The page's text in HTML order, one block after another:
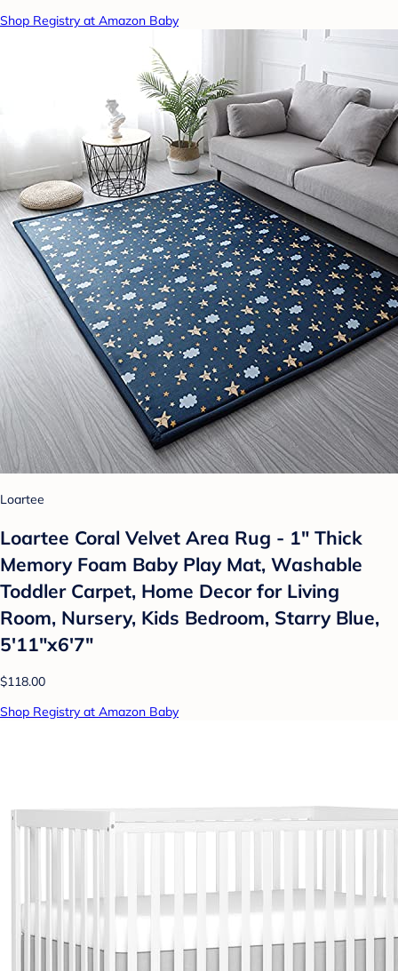
Shop Registry at Amazon Baby
Loartee
Loartee Coral Velvet Area Rug - 1" Thick
Memory Foam Baby Play Mat, Washable
Toddler Carpet, Home Decor for Living
Room, Nursery, Kids Bedroom, Starry Blue,
5'11"x6'7"
$118.00
Shop Registry at Amazon Baby